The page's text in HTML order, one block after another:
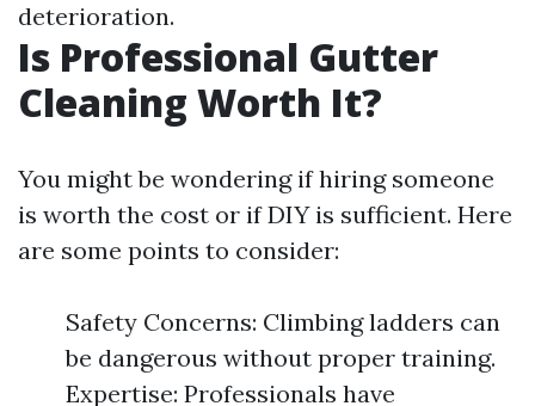
deterioration.
Is Professional Gutter
Cleaning Worth It?
You might be wondering if hiring someone
is worth the cost or if DIY is sufficient. Here
are some points to consider:
Safety Concerns: Climbing ladders can
be dangerous without proper training.
Expertise: Professionals have